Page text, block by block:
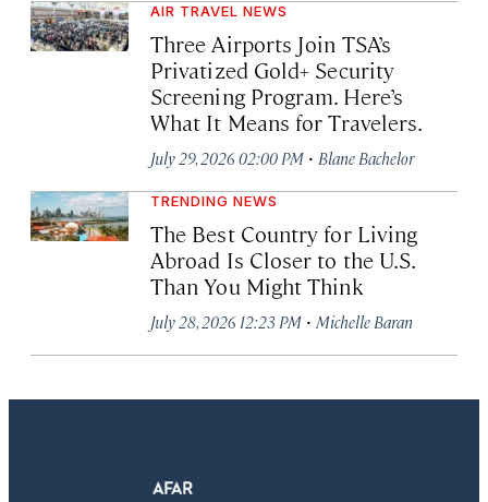
AIR TRAVEL NEWS
Three Airports Join TSA’s
Privatized Gold+ Security
Screening Program. Here’s
What It Means for Travelers.
July 29, 2026 02:00 PM · Blane Bachelor
TRENDING NEWS
The Best Country for Living
Abroad Is Closer to the U.S.
Than You Might Think
July 28, 2026 12:23 PM · Michelle Baran